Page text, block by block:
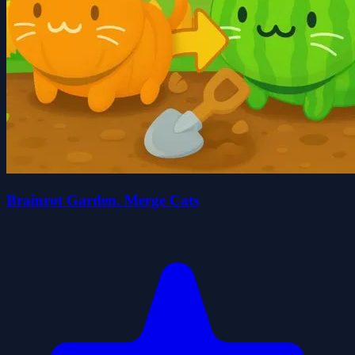
Brainrot Garden. Merge Cats